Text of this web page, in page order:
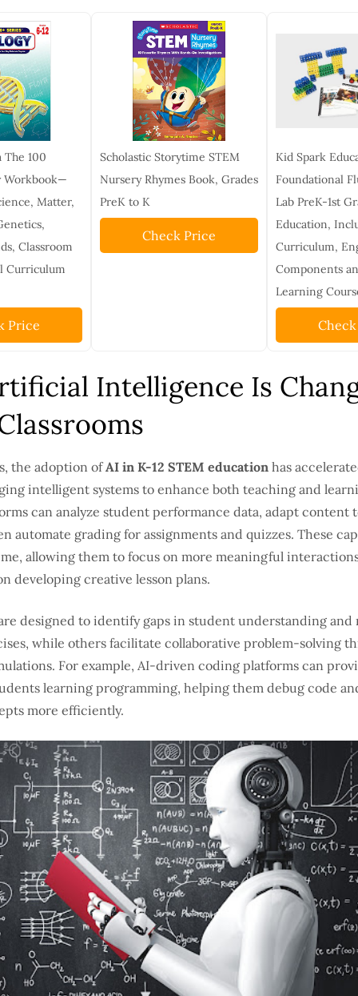
The 100
Workbook—
Matter,
Classroom
Curriculum
Price
Scholastic Storytime STEM
Nursery Rhymes Book, Grades
PreK to K
Check Price
Kid Spark
Foundational
Lab PreK-1st
Education,
Curriculum,
Components
Learning
Intelligence Is
the adoption ofAI in K-12 STEM education has
intelligent systems to enhance both teaching and
can analyze student performance data, adapt content
automate grading for assignments and quizzes. These
allowing them to focus on more meaningful
developing creative lesson plans.
designed to identify gaps in student understanding and
while others facilitate collaborative problem-solving
For example, AI-driven coding platforms can
learning programming, helping them debug code
more efficiently.